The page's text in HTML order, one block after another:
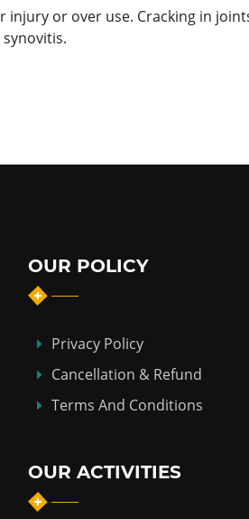
or over use. Cracking in
OUR POLICY
Privacy Policy
Cancellation & Refund
Terms And Conditions
OUR ACTIVITIES